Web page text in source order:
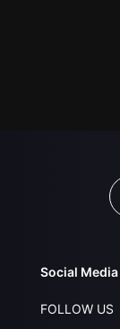
Social Media
FOLLOW US